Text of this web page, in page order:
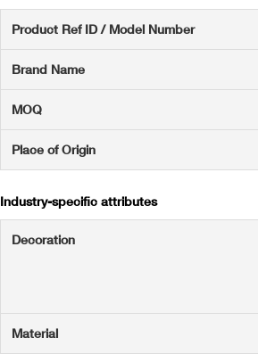
Product Ref ID / Model Number
Brand Name
MOQ
Place of Origin
Industry-specific attributes
Decoration
Material